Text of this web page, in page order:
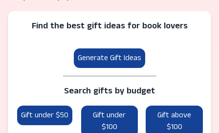
Find the best gift ideas for book lovers
Generate Gift Ideas
Search gifts by budget
Gift under $50
Gift under
$100
Gift above
$100